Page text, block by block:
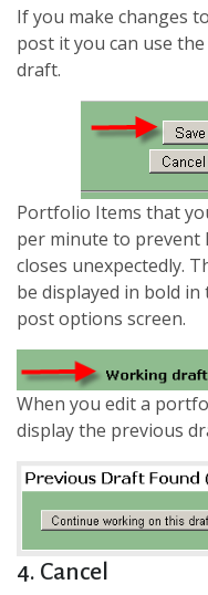
If you make changes
post it you can use
draft.
Portfolio Items that
per minute to prevent
closes unexpectedly.
be displayed in bold
post options screen.
When you edit a
display the previous
4. Cancel